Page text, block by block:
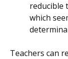
reducible
which
Teachers can